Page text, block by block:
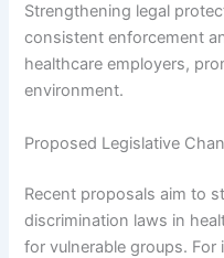
Strengthening legal
consistent enforcement
healthcare employers,
environment.
Proposed Legislative
Recent proposals aim to
discrimination laws in
for vulnerable groups.